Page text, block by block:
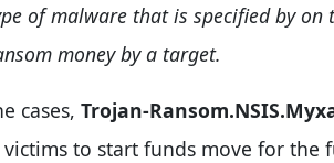
of malware that is specified by
money by a target.
cases, Trojan-
to start funds move for the